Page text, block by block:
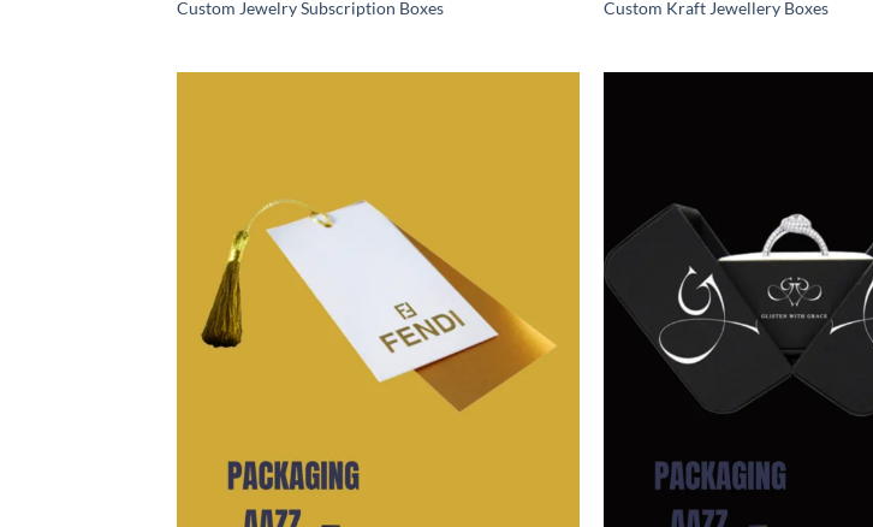
Custom Jewelry Subscription Boxes Custom Kraft Jewellery Boxes